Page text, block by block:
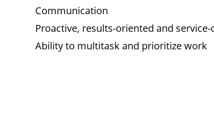
Communication
Proactive, results-oriented and
Ability to multitask and prioritize work